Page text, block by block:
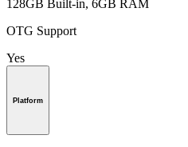
128GB Built-in, 6GB RAM
OTG Support
Yes
Platform